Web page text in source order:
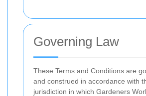
Governing Law
These Terms and Conditions are
and construed in accordance with
jurisdiction in which Gardeners